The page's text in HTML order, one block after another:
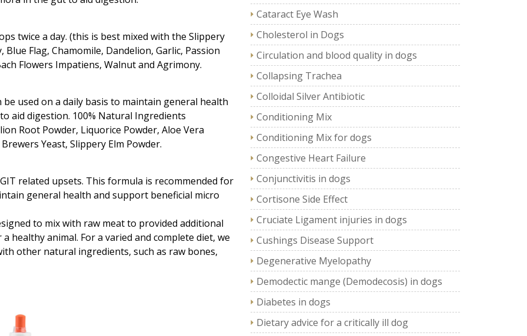
twice a day. (this is best mixed with the Slippery
Flag, Chamomile, Dandelion, Garlic, Passion
Flowers Impatiens, Walnut and Agrimony.
used on a daily basis to maintain general health
aid digestion. 100% Natural Ingredients
Root Powder, Liquorice Powder, Aloe Vera
Yeast, Slippery Elm Powder.
related upsets. This formula is recommended for
general health and support beneficial micro
to mix with raw meat to provided additional
healthy animal. For a varied and complete diet, we
other natural ingredients, such as raw bones,
Cataract Eye Wash
Cholesterol in Dogs
Circulation and blood quality in dogs
Collapsing Trachea
Colloidal Silver Antibiotic
Conditioning Mix
Conditioning Mix for dogs
Congestive Heart Failure
Conjunctivitis in dogs
Cortisone Side Effect
Cruciate Ligament injuries in dogs
Cushings Disease Support
Degenerative Myelopathy
Demodectic mange (Demodecosis) in dogs
Diabetes in dogs
Dietary advice for a critically ill dog